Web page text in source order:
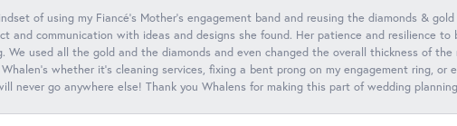
of using my Fiancé’s Mother’s engagement band and reusing the diamonds &
and communication with ideas and designs she found. Her patience and resilience to
used all the gold and the diamonds and even changed the overall thickness of
whether it’s cleaning services, fixing a bent prong on my engagement ring, or
never go anywhere else! Thank you Whalens for making this part of wedding